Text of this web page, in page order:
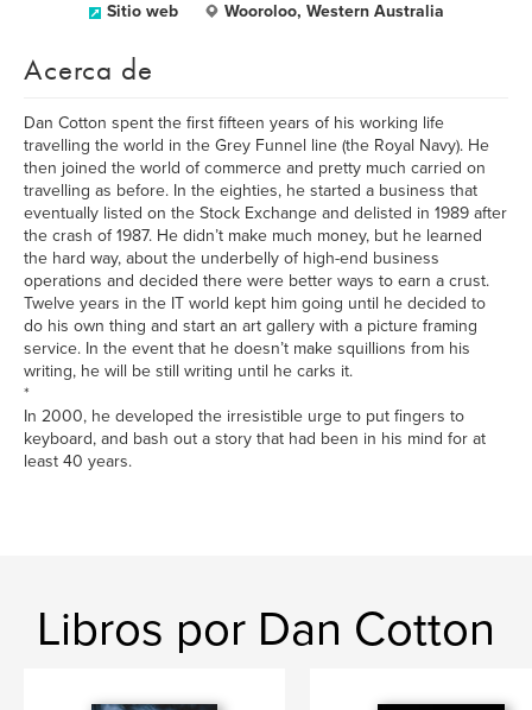
Sitio web Wooroloo, Western Australia
Acerca de
Dan Cotton spent the first fifteen years of his working life
travelling the world in the Grey Funnel line (the Royal Navy). He
then joined the world of commerce and pretty much carried on
travelling as before. In the eighties, he started a business that
eventually listed on the Stock Exchange and delisted in 1989 after
the crash of 1987. He didn’t make much money, but he learned
the hard way, about the underbelly of high-end business
operations and decided there were better ways to earn a crust.
Twelve years in the IT world kept him going until he decided to
do his own thing and start an art gallery with a picture framing
service. In the event that he doesn’t make squillions from his
writing, he will be still writing until he carks it.
*
In 2000, he developed the irresistible urge to put fingers to
keyboard, and bash out a story that had been in his mind for at
least 40 years.
Libros por Dan Cotton